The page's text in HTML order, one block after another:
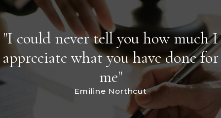
"I could never tell you how much I
appreciate what you have done for
me"
Emiline Northcut